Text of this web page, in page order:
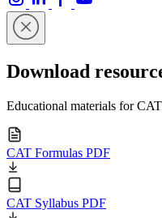
Download
Educational materials for
CAT Formulas PDF
CAT Syllabus PDF